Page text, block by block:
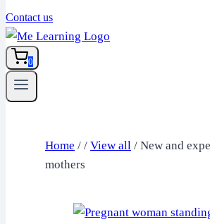
Contact us
0
Home / / View all / New and
mothers